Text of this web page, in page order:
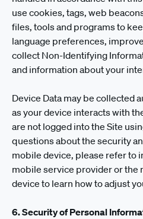
use cookies, tags, web
files, tools and programs to
language preferences,
collect Non-Identifying
and information about your
Device Data may be collected
as your device interacts with
are not logged into the Site
questions about the security
mobile device, please refer to
mobile service provider or the
device to learn how to adjust
6. Security of Personal